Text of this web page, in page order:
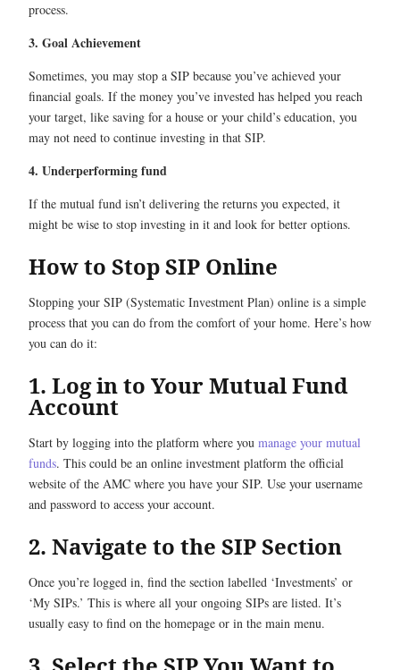
process.
3. Goal Achievement
Sometimes, you may stop a SIP because you’ve achieved your
financial goals. If the money you’ve invested has helped you reach
your target, like saving for a house or your child’s education, you
may not need to continue investing in that SIP.
4. Underperforming fund
If the mutual fund isn’t delivering the returns you expected, it
might be wise to stop investing in it and look for better options.
How to Stop SIP Online
Stopping your SIP (Systematic Investment Plan) online is a simple
process that you can do from the comfort of your home. Here’s how
you can do it:
1. Log in to Your Mutual Fund
Account
Start by logging into the platform where you manage your mutual
funds. This could be an online investment platform the official
website of the AMC where you have your SIP. Use your username
and password to access your account.
2. Navigate to the SIP Section
Once you’re logged in, find the section labelled ‘Investments’ or
‘My SIPs.’ This is where all your ongoing SIPs are listed. It’s
usually easy to find on the homepage or in the main menu.